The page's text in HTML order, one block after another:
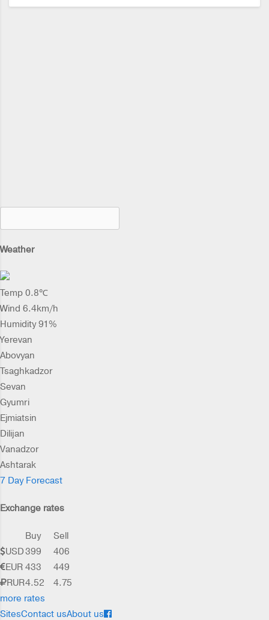
Weather
Temp 0.8℃
Wind 6.4km/h
Humidity 91%
Yerevan
Abovyan
Tsaghkadzor
Sevan
Gyumri
Ejmiatsin
Dilijan
Vanadzor
Ashtarak
7 Day Forecast
Exchange rates
Buy
Sell
USD399
406
EUR 433
449
RUR4.52
4.75
more rates
SitesContact usAbout us